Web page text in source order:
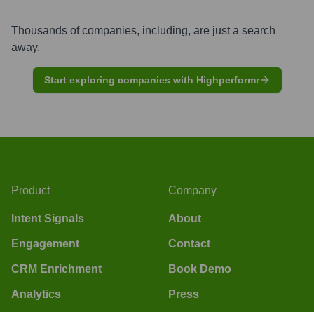
Thousands of companies, including, are just a search
away.
Start exploring companies with Highperformr
Product
Intent Signals
Engagement
CRM Enrichment
Analytics
Company
About
Contact
Book Demo
Press